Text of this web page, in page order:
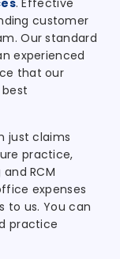
. Effective
customer
Our standard
experienced
that our
just claims
practice,
RCM
expenses
to us. You can
practice